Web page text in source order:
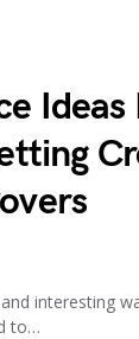
interesting
to…